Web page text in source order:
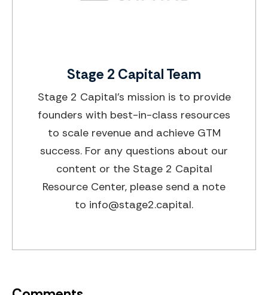
Stage 2 Capital Team
Stage 2 Capital’s mission is to provide
founders with best-in-class resources
to scale revenue and achieve GTM
success. For any questions about our
content or the Stage 2 Capital
Resource Center, please send a note
to info@stage2.capital.